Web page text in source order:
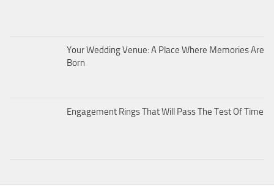
Your Wedding Venue: A Place Where Memories Are
Born
Engagement Rings That Will Pass The Test Of Time